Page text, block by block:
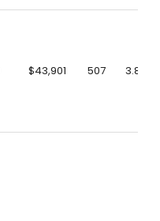
$43,901 507 3.86